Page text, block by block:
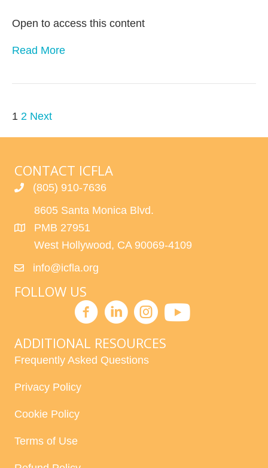
Open to access this content
Read More
POSTS
PAGINATION
1 2 Next
CONTACT ICFLA
(805) 910-7636
8605 Santa Monica Blvd.
PMB 27951
West Hollywood, CA 90069-4109
info@icfla.org
FOLLOW US
ADDITIONAL RESOURCES
Frequently Asked Questions
Privacy Policy
Cookie Policy
Terms of Use